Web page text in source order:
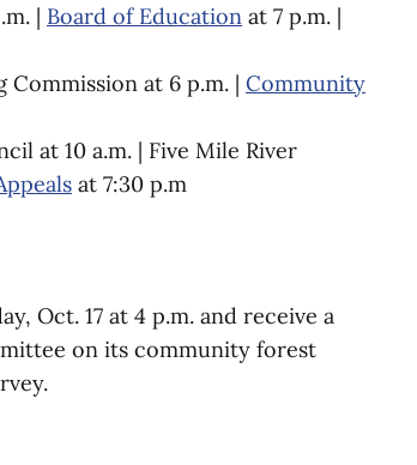
| Board of Education at 7 p.m. |
Commission at 6 p.m. | Community
at 10 a.m. | Five Mile River
at 7:30 p.m
Oct. 17 at 4 p.m. and receive a
on its community forest